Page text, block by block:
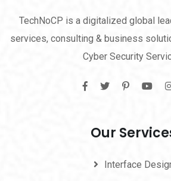
TechNoCP is a digitalized global
services, consulting & business
Cyber Security
Our
Interface